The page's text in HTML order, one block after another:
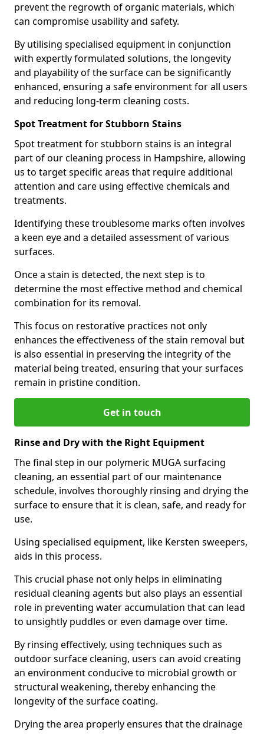
prevent the regrowth of organic materials, which
can compromise usability and safety.
By utilising specialised equipment in conjunction
with expertly formulated solutions, the longevity
and playability of the surface can be significantly
enhanced, ensuring a safe environment for all users
and reducing long-term cleaning costs.
Spot Treatment for Stubborn Stains
Spot treatment for stubborn stains is an integral
part of our cleaning process in Hampshire, allowing
us to target specific areas that require additional
attention and care using effective chemicals and
treatments.
Identifying these troublesome marks often involves
a keen eye and a detailed assessment of various
surfaces.
Once a stain is detected, the next step is to
determine the most effective method and chemical
combination for its removal.
This focus on restorative practices not only
enhances the effectiveness of the stain removal but
is also essential in preserving the integrity of the
material being treated, ensuring that your surfaces
remain in pristine condition.
Get in touch
Rinse and Dry with the Right Equipment
The final step in our polymeric MUGA surfacing
cleaning, an essential part of our maintenance
schedule, involves thoroughly rinsing and drying the
surface to ensure that it is clean, safe, and ready for
use.
Using specialised equipment, like Kersten sweepers,
aids in this process.
This crucial phase not only helps in eliminating
residual cleaning agents but also plays an essential
role in preventing water accumulation that can lead
to unsightly puddles or even damage over time.
By rinsing effectively, using techniques such as
outdoor surface cleaning, users can avoid creating
an environment conducive to microbial growth or
structural weakening, thereby enhancing the
longevity of the surface coating.
Drying the area properly ensures that the drainage